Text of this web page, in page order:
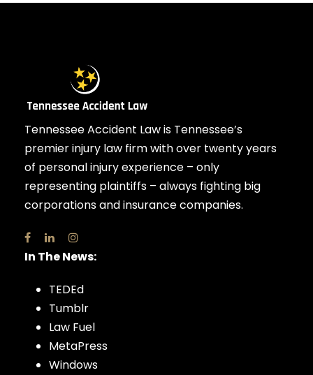
Tennessee Accident Law is Tennessee’s
premier injury law firm with over twenty years
of personal injury experience – only
representing plaintiffs – always fighting big
corporations and insurance companies.
In The News:
TEDEd
Tumblr
Law Fuel
MetaPress
Windows